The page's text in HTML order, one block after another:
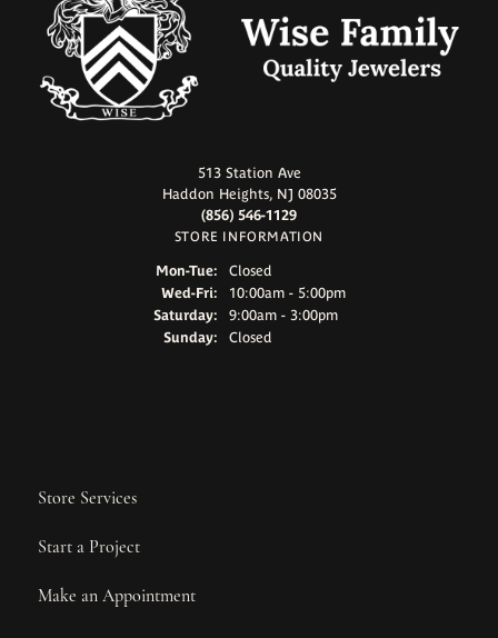
513 Station Ave
Haddon Heights, NJ 08035
(856) 546-1129
STORE INFORMATION
Mon-Tue:Monday - Tuesday:
Closed
Wed-Fri:Wednesday - Friday:
10:00am - 5:00pm
Saturday:
9:00am - 3:00pm
Sunday:
Closed
Store Services
Start a Project
Make an Appointment